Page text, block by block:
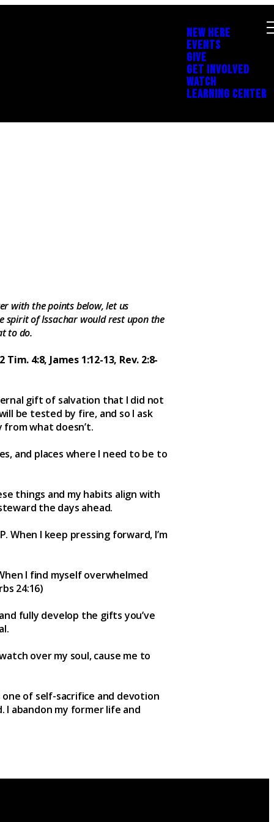
NEW HERE
EVENTS
GIVE
GET INVOLVED
WATCH
LEARNING CENTER
with the points below, let us
spirit of Issachar would rest upon the
to do.
4:8, James 1:12-13, Rev. 2:8-
gift of salvation that I did not
be tested by fire, and so I ask
what doesn’t.
and places where I need to be to
things and my habits align with
the days ahead.
When I keep pressing forward, I’m
I find myself overwhelmed
24:16)
fully develop the gifts you’ve
over my soul, cause me to
of self-sacrifice and devotion
I abandon my former life and